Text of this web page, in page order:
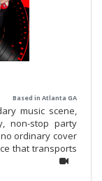
Based in Atlanta GA
music scene,
non-stop party
ordinary cover
that transports